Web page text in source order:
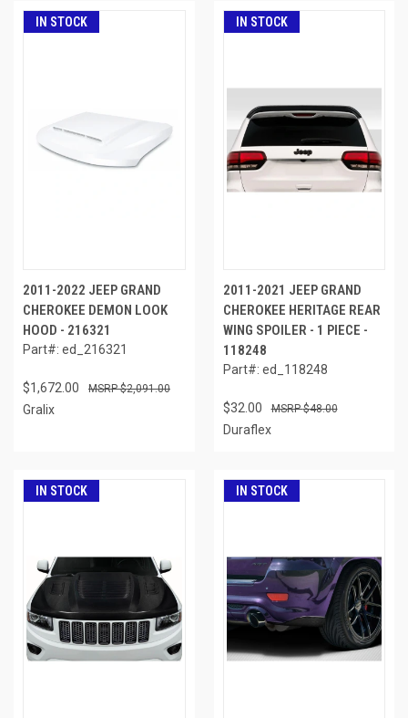
IN STOCK
2011-2022 JEEP GRAND
CHEROKEE DEMON LOOK
HOOD - 216321
Part#: ed_216321
$1,672.00 $2,091.00
Gralix
IN STOCK
2011-2021 JEEP GRAND
CHEROKEE HERITAGE REAR
WING SPOILER - 1 PIECE -
118248
Part#: ed_118248
$32.00 $48.00
Duraflex
IN STOCK IN STOCK